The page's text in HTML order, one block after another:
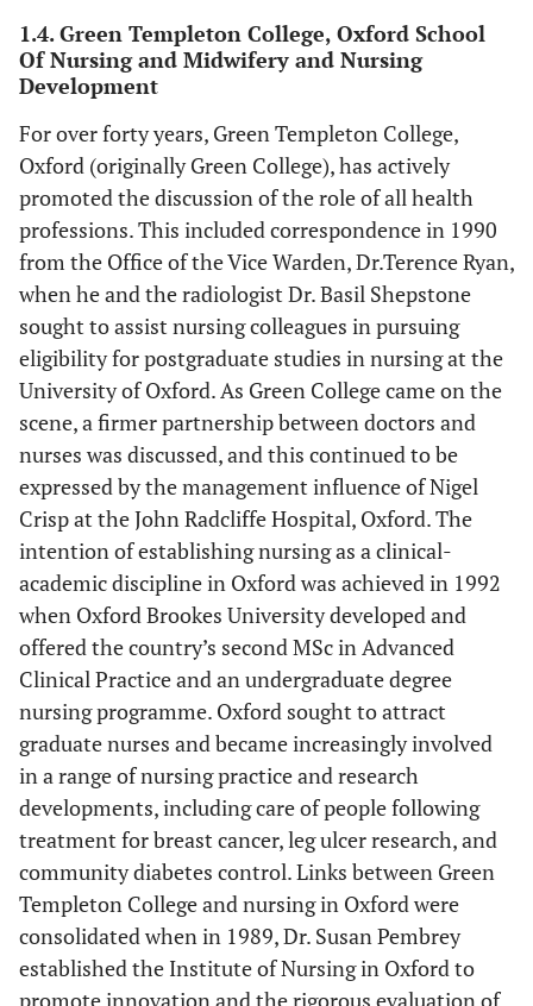
1.4. Green Templeton College, Oxford School
Of Nursing and Midwifery and Nursing
Development
For over forty years, Green Templeton College,
Oxford (originally Green College), has actively
promoted the discussion of the role of all health
professions. This included correspondence in 1990
from the Office of the Vice Warden, Dr.Terence Ryan,
when he and the radiologist Dr. Basil Shepstone
sought to assist nursing colleagues in pursuing
eligibility for postgraduate studies in nursing at the
University of Oxford. As Green College came on the
scene, a firmer partnership between doctors and
nurses was discussed, and this continued to be
expressed by the management influence of Nigel
Crisp at the John Radcliffe Hospital, Oxford. The
intention of establishing nursing as a clinical-
academic discipline in Oxford was achieved in 1992
when Oxford Brookes University developed and
offered the country’s second MSc in Advanced
Clinical Practice and an undergraduate degree
nursing programme. Oxford sought to attract
graduate nurses and became increasingly involved
in a range of nursing practice and research
developments, including care of people following
treatment for breast cancer, leg ulcer research, and
community diabetes control. Links between Green
Templeton College and nursing in Oxford were
consolidated when in 1989, Dr. Susan Pembrey
established the Institute of Nursing in Oxford to
promote innovation and the rigorous evaluation of